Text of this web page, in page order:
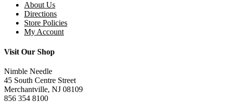
About Us
Directions
Store Policies
My Account
Visit Our Shop
Nimble Needle
45 South Centre Street
Merchantville, NJ 08109
856 354 8100